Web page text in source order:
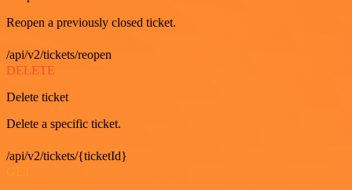
Reopen a previously closed ticket.
/api/v2/tickets/reopen
DELETE
Delete ticket
Delete a specific ticket.
/api/v2/tickets/{ticketId}